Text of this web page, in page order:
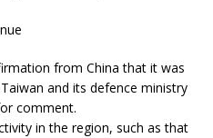
from China that it was
and its defence ministry
comment.
in the region, such as that